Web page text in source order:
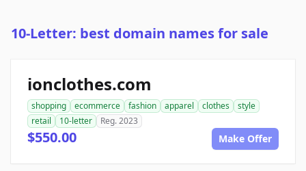
10-Letter: best domain names for sale
ionclothes.com
shopping ecommerce fashion apparel clothes
style
retail
10-letter Reg. 2023
$550.00 Make Offer